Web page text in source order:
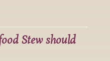
Stew should